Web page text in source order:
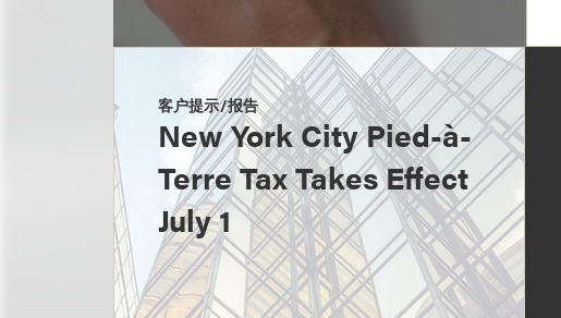
客户提示/报告
New York City Pied-à-
Terre Tax Takes Effect
July 1